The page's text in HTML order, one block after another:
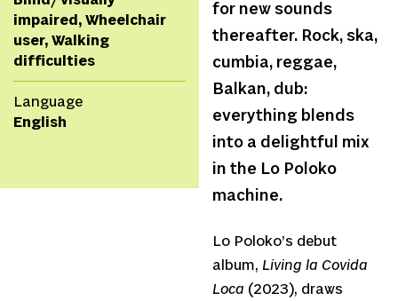
impaired, Wheelchair
user, Walking
difficulties
Language
English
for new sounds
thereafter. Rock, ska,
cumbia, reggae,
Balkan, dub:
everything blends
into a delightful mix
in the Lo Poloko
machine.
Lo Poloko’s debut
album, Living la Covida
Loca (2023), draws